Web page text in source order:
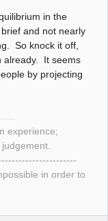
in the
and not nearly
So knock it off,
already. It seems
by projecting
experience;
in order to